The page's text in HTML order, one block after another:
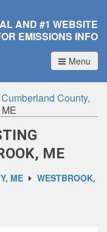
AND #1 WEBSITE
EMISSIONS INFO
Menu
Cumberland County,
ME
ME
WESTBROOK,